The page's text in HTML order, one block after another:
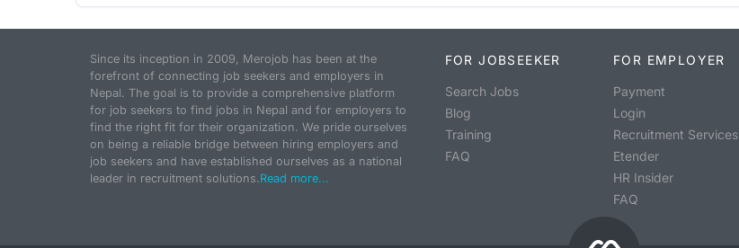
Since its inception in 2009, Merojob has been at the
forefront of connecting job seekers and employers in
Nepal. The goal is to provide a comprehensive platform
for job seekers to find jobs in Nepal and for employers to
find the right fit for their organization. We pride ourselves
on being a reliable bridge between hiring employers and
job seekers and have established ourselves as a national
leader in recruitment solutions.Read more...
FOR JOBSEEKER
Search Jobs
Blog
Training
FAQ
FOR EMPLOYER
Payment
Login
Recruitment Services
Etender
HR Insider
FAQ